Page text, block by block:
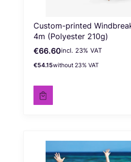
Custom-printed
4m (Polyester 210g)
Gross price
€66.60incl. %s VAT
incl. 23% VAT
Net price
€54.15without 23% VAT